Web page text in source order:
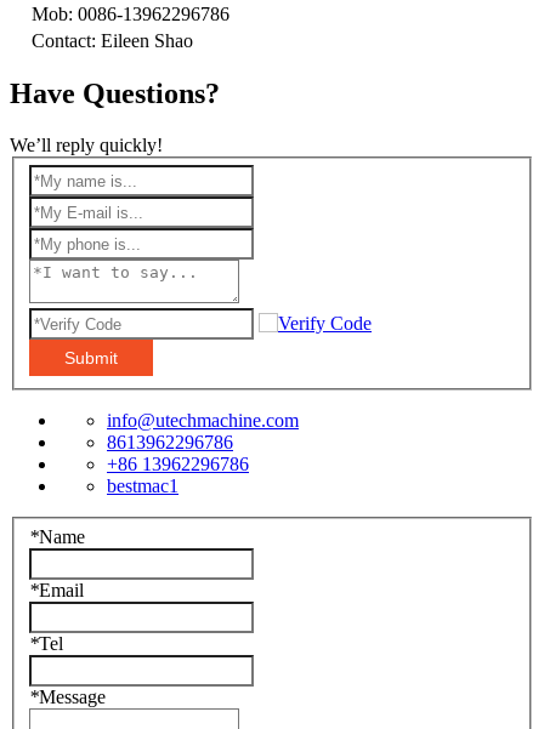
Mob: 0086-13962296786
Contact: Eileen Shao
Have Questions?
We’ll reply quickly!
Submit
info@utechmachine.com
8613962296786
+86 13962296786
bestmac1
*Name
*Email
*Tel
*Message